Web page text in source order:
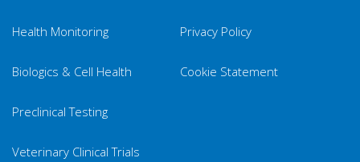
Health Monitoring
Biologics & Cell Health
Preclinical Testing
Veterinary Clinical Trials
Privacy Policy
Cookie Statement